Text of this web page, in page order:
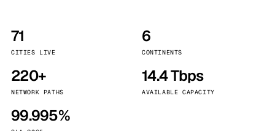
71
CITIES LIVE
6
CONTINENTS
220+
NETWORK PATHS
14.4 Tbps
AVAILABLE CAPACITY
99.995%